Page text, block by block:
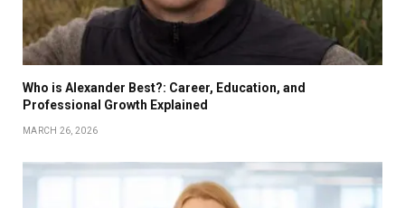
Who is Alexander Best?: Career, Education, and
Professional Growth Explained
MARCH 26, 2026